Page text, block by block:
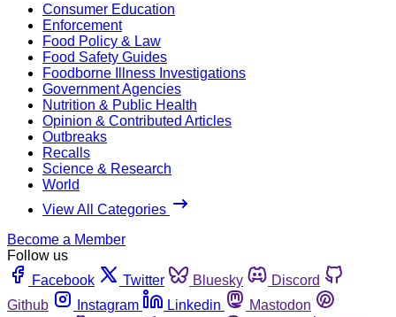
Consumer Education
Enforcement
Food Policy & Law
Food Safety Guides
Foodborne Illness Investigations
Government Agencies
Nutrition & Public Health
Opinion & Contributed Articles
Outbreaks
Recalls
Science & Research
World
View All Categories
Become a Member
Follow us
Facebook
Twitter Bluesky
Discord
Github
Instagram Linkedin
Mastodon